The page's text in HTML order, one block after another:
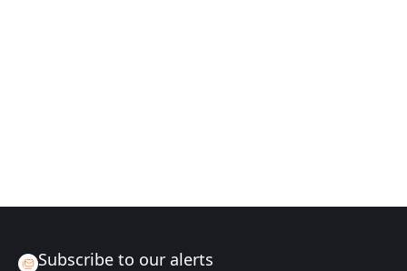
Subscribe to our alerts